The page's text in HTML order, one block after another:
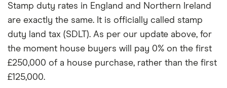
Stamp duty rates in England and Northern Ireland
are exactly the same. It is officially called stamp
duty land tax (SDLT). As per our update above, for
the moment house buyers will pay 0% on the first
£250,000 of a house purchase, rather than the first
£125,000.